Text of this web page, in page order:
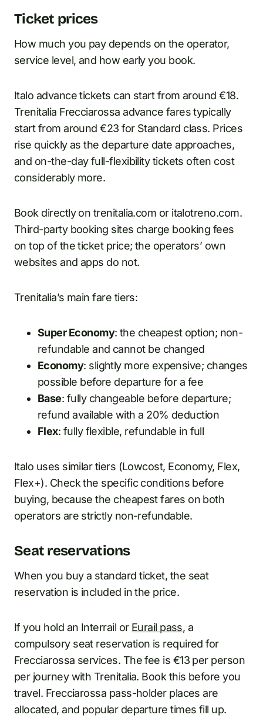
Ticket prices
How much you pay depends on the operator,
service level, and how early you book.
Italo advance tickets can start from around €18.
Trenitalia Frecciarossa advance fares typically
start from around €23 for Standard class. Prices
rise quickly as the departure date approaches,
and on-the-day full-flexibility tickets often cost
considerably more.
Book directly on trenitalia.com or italotreno.com.
Third-party booking sites charge booking fees
on top of the ticket price; the operators’ own
websites and apps do not.
Trenitalia’s main fare tiers:
Super Economy: the cheapest option; non-
refundable and cannot be changed
Economy: slightly more expensive; changes
possible before departure for a fee
Base: fully changeable before departure;
refund available with a 20% deduction
Flex: fully flexible, refundable in full
Italo uses similar tiers (Lowcost, Economy, Flex,
Flex+). Check the specific conditions before
buying, because the cheapest fares on both
operators are strictly non-refundable.
Seat reservations
When you buy a standard ticket, the seat
reservation is included in the price.
If you hold an Interrail or Eurail pass, a
compulsory seat reservation is required for
Frecciarossa services. The fee is €13 per person
per journey with Trenitalia. Book this before you
travel. Frecciarossa pass-holder places are
allocated, and popular departure times fill up.